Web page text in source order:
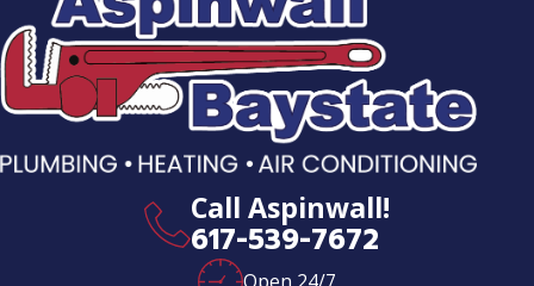
Call Aspinwall!
617-539-7672